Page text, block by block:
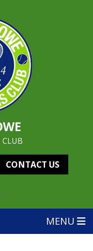
CONTACT US
MENU